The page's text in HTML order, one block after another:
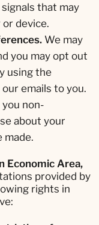
that may
device.
We may
you may opt out
using the
emails to you.
non-
about your
made.
Economic Area,
provided by
rights in